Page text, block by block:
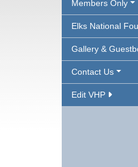
Members Only
Elks National
Gallery &
Contact Us
Edit VHP